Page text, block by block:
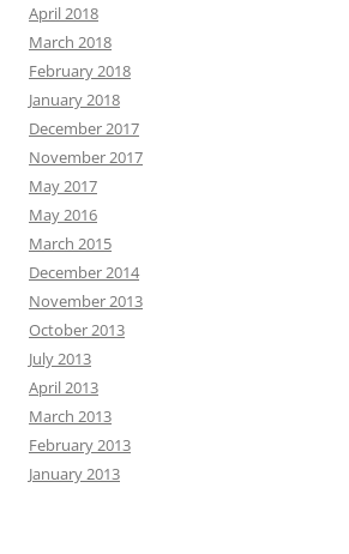
April 2018
March 2018
February 2018
January 2018
December 2017
November 2017
May 2017
May 2016
March 2015
December 2014
November 2013
October 2013
July 2013
April 2013
March 2013
February 2013
January 2013